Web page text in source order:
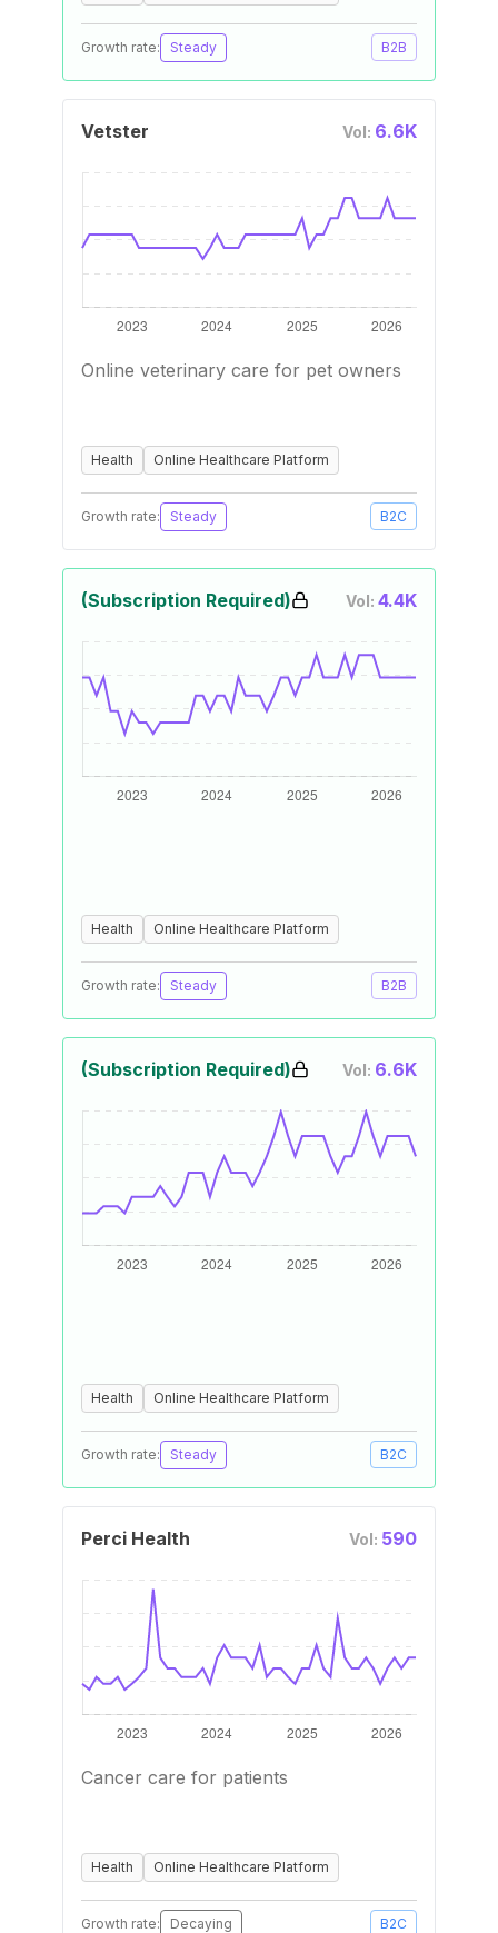
Growth rate: Steady B2B
Vetster Vol: 6.6K
Online veterinary care for pet owners
Health Online Healthcare Platform
Growth rate: Steady B2C
(Subscription Required) Vol: 4.4K
Health Online Healthcare Platform
Growth rate: Steady B2B
(Subscription Required) Vol: 6.6K
Health Online Healthcare Platform
Growth rate: Steady B2C
Perci Health Vol: 590
Cancer care for patients
Health Online Healthcare Platform
Growth rate: Decaying B2C